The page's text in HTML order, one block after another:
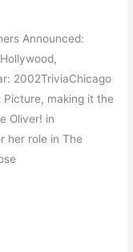
Announced:
2002TriviaChicago
Picture, making it the
Oliver! in
her role in The